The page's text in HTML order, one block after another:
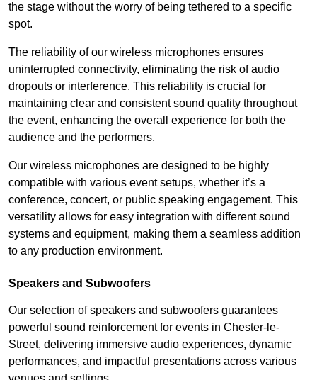
the stage without the worry of being tethered to a specific
spot.
The reliability of our wireless microphones ensures
uninterrupted connectivity, eliminating the risk of audio
dropouts or interference. This reliability is crucial for
maintaining clear and consistent sound quality throughout
the event, enhancing the overall experience for both the
audience and the performers.
Our wireless microphones are designed to be highly
compatible with various event setups, whether it’s a
conference, concert, or public speaking engagement. This
versatility allows for easy integration with different sound
systems and equipment, making them a seamless addition
to any production environment.
Speakers and Subwoofers
Our selection of speakers and subwoofers guarantees
powerful sound reinforcement for events in Chester-le-
Street, delivering immersive audio experiences, dynamic
performances, and impactful presentations across various